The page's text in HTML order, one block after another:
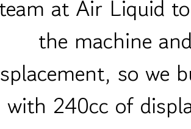
at Air Liquid
the machine
so we
with 240cc of